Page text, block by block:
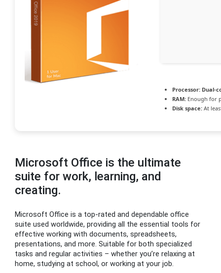
Processor: Dual-
RAM: Enough for
Disk space: At
Microsoft Office is the ultimate
suite for work, learning, and
creating.
Microsoft Office is a top-rated and dependable office
suite used worldwide, providing all the essential tools for
effective working with documents, spreadsheets,
presentations, and more. Suitable for both specialized
tasks and regular activities – whether you’re relaxing at
home, studying at school, or working at your job.